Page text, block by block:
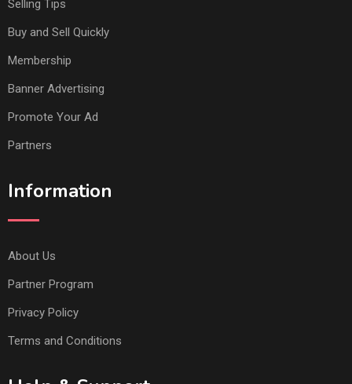
Selling Tips
Buy and Sell Quickly
Membership
Banner Advertising
Promote Your Ad
Partners
Information
About Us
Partner Program
Privacy Policy
Terms and Conditions